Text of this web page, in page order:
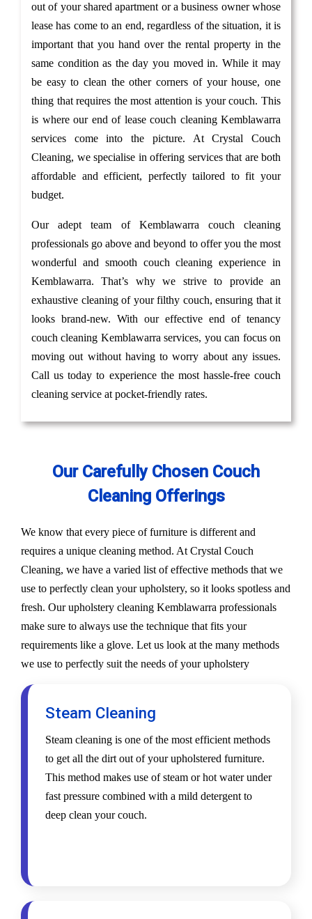
out of your shared apartment or a business owner whose
lease has come to an end, regardless of the situation, it is
important that you hand over the rental property in the
same condition as the day you moved in. While it may
be easy to clean the other corners of your house, one
thing that requires the most attention is your couch. This
is where our end of lease couch cleaning Kemblawarra
services come into the picture. At Crystal Couch
Cleaning, we specialise in offering services that are both
affordable and efficient, perfectly tailored to fit your
budget.
Our adept team of Kemblawarra couch cleaning
professionals go above and beyond to offer you the most
wonderful and smooth couch cleaning experience in
Kemblawarra. That’s why we strive to provide an
exhaustive cleaning of your filthy couch, ensuring that it
looks brand-new. With our effective end of tenancy
couch cleaning Kemblawarra services, you can focus on
moving out without having to worry about any issues.
Call us today to experience the most hassle-free couch
cleaning service at pocket-friendly rates.
Our Carefully Chosen Couch
Cleaning Offerings
We know that every piece of furniture is different and
requires a unique cleaning method. At Crystal Couch
Cleaning, we have a varied list of effective methods that we
use to perfectly clean your upholstery, so it looks spotless and
fresh. Our upholstery cleaning Kemblawarra professionals
make sure to always use the technique that fits your
requirements like a glove. Let us look at the many methods
we use to perfectly suit the needs of your upholstery
Steam Cleaning
Steam cleaning is one of the most efficient methods
to get all the dirt out of your upholstered furniture.
This method makes use of steam or hot water under
fast pressure combined with a mild detergent to
deep clean your couch.